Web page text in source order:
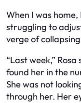
When I was
struggling to
verge of
“Last week,”
found her in the
She was not
through her. Her